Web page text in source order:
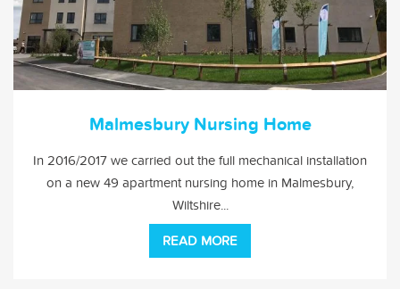
Malmesbury Nursing Home
In 2016/2017 we carried out the full mechanical installation
on a new 49 apartment nursing home in Malmesbury,
Wiltshire...
READ MORE